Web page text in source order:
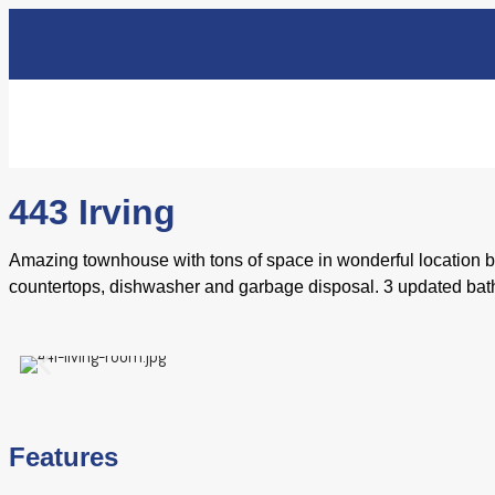
443 Irving
Amazing townhouse with tons of space in wonderful location
countertops, dishwasher and garbage disposal. 3 updated
Features